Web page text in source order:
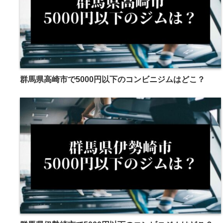
群馬県高崎市で5000円以下のコンビニジムはどこ？